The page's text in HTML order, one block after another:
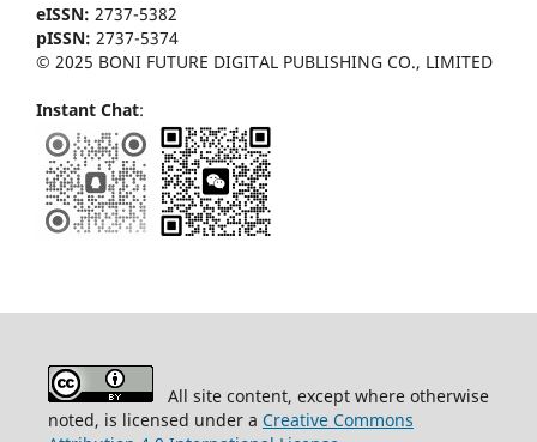
eISSN: 2737-5382
pISSN: 2737-5374
© 2025 BONI FUTURE DIGITAL PUBLISHING CO., LIMITED
Instant Chat:
All site content, except where otherwise
noted, is licensed under a Creative Commons